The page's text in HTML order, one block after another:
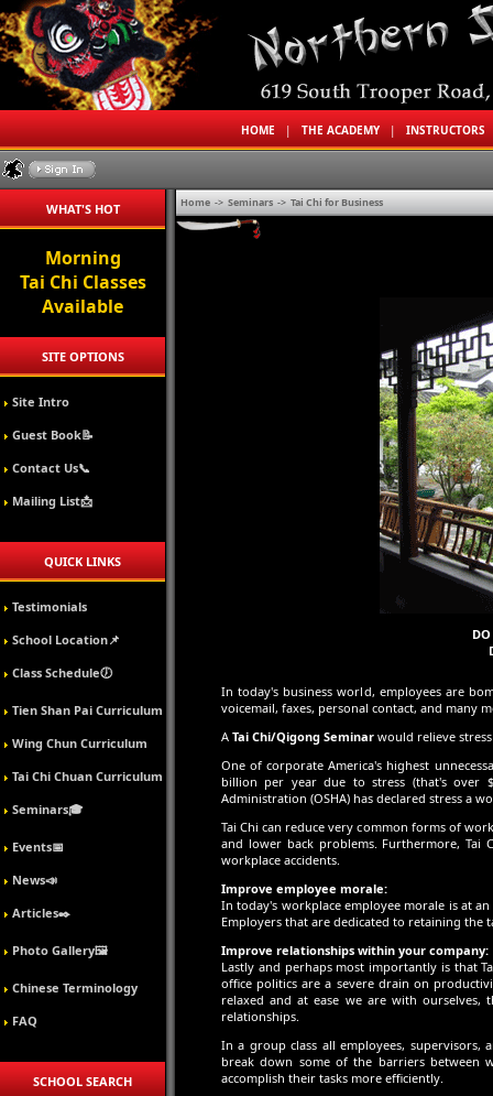
HOME |THE ACADEMY |INSTRUCTORS
WHAT'S HOT
Morning
Tai Chi Classes
Available
SITE OPTIONS
Site Intro
Guest Book📝
Contact Us📞
Mailing List📩
QUICK LINKS
Testimonials
School Location📌
Class Schedule🕖
Tien Shan Pai Curriculum
Wing Chun Curriculum
Tai Chi Chuan Curriculum
Seminars🎓
Events📅
News📣
Articles✒️
Photo Gallery🖼️
Chinese Terminology
FAQ
SCHOOL SEARCH
Home -> Seminars -> Tai Chi for Business
DO
In today's business world, employees are
voicemail, faxes, personal contact, and many
A Tai Chi/Qigong Seminar would relieve
One of corporate America's highest
billion per year due to stress (that's over
Administration (OSHA) has declared stress a
Tai Chi can reduce very common forms of
and lower back problems. Furthermore, Tai
workplace accidents.
Improve employee morale:
In today's workplace employee morale is at
Employers that are dedicated to retaining the
Improve relationships within your company:
Lastly and perhaps most importantly is that
office politics are a severe drain on
relaxed and at ease we are with
relationships.
In a group class all employees,
break down some of the barriers between
accomplish their tasks more efficiently.